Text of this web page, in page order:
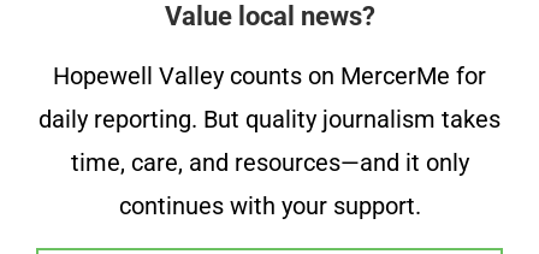
Value local news?
Hopewell Valley counts on MercerMe for
daily reporting. But quality journalism takes
time, care, and resources—and it only
continues with your support.